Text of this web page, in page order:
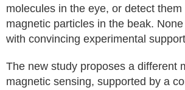
molecules in the eye, or detect
magnetic particles in the beak.
with convincing experimental
The new study proposes a different
magnetic sensing, supported by a